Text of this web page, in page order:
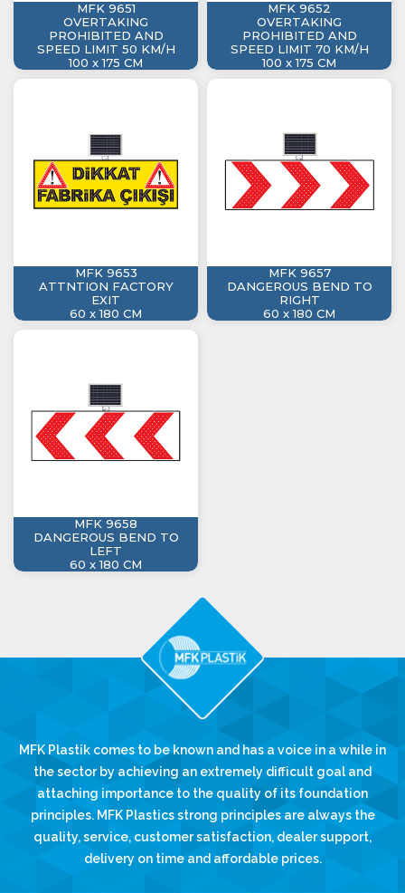
MFK 9651
OVERTAKING
PROHIBITED AND
SPEED LIMIT 50 KM/H
100 x 175 CM
MFK 9652
OVERTAKING
PROHIBITED AND
SPEED LIMIT 70 KM/H
100 x 175 CM
MFK 9653
ATTNTION FACTORY
EXIT
60 x 180 CM
MFK 9657
DANGEROUS BEND TO
RIGHT
60 x 180 CM
MFK 9658
DANGEROUS BEND TO
LEFT
60 x 180 CM
MFK Plastik comes to be known and has a voice in a while in
the sector by achieving an extremely difficult goal and
attaching importance to the quality of its foundation
principles. MFK Plastics strong principles are always the
quality, service, customer satisfaction, dealer support,
delivery on time and affordable prices.